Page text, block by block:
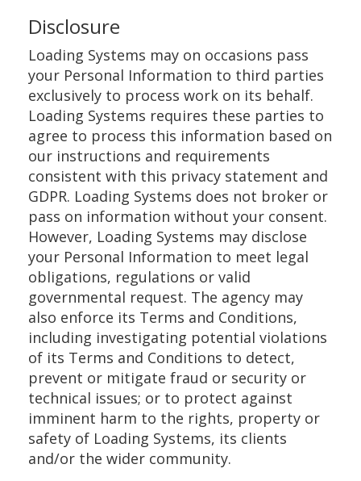
Disclosure
Loading Systems may on occasions pass
your Personal Information to third parties
exclusively to process work on its behalf.
Loading Systems requires these parties to
agree to process this information based on
our instructions and requirements
consistent with this privacy statement and
GDPR. Loading Systems does not broker or
pass on information without your consent.
However, Loading Systems may disclose
your Personal Information to meet legal
obligations, regulations or valid
governmental request. The agency may
also enforce its Terms and Conditions,
including investigating potential violations
of its Terms and Conditions to detect,
prevent or mitigate fraud or security or
technical issues; or to protect against
imminent harm to the rights, property or
safety of Loading Systems, its clients
and/or the wider community.